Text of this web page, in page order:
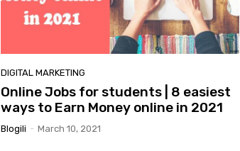
DIGITAL MARKETING
Online Jobs for students | 8 easiest
ways to Earn Money online in 2021
Blogili - March 10, 2021